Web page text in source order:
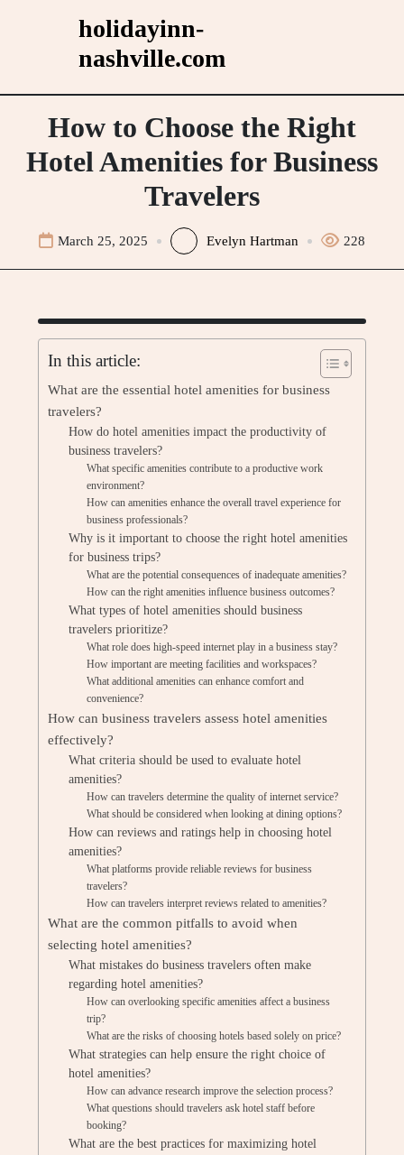
holidayinn-
nashville.com
How to Choose the Right
Hotel Amenities for Business
Travelers
March 25, 2025 Evelyn Hartman 228
In this article:
What are the essential hotel amenities for business
travelers?
How do hotel amenities impact the productivity of
business travelers?
What specific amenities contribute to a productive work
environment?
How can amenities enhance the overall travel experience for
business professionals?
Why is it important to choose the right hotel amenities
for business trips?
What are the potential consequences of inadequate amenities?
How can the right amenities influence business outcomes?
What types of hotel amenities should business
travelers prioritize?
What role does high-speed internet play in a business stay?
How important are meeting facilities and workspaces?
What additional amenities can enhance comfort and
convenience?
How can business travelers assess hotel amenities
effectively?
What criteria should be used to evaluate hotel
amenities?
How can travelers determine the quality of internet service?
What should be considered when looking at dining options?
How can reviews and ratings help in choosing hotel
amenities?
What platforms provide reliable reviews for business
travelers?
How can travelers interpret reviews related to amenities?
What are the common pitfalls to avoid when
selecting hotel amenities?
What mistakes do business travelers often make
regarding hotel amenities?
How can overlooking specific amenities affect a business
trip?
What are the risks of choosing hotels based solely on price?
What strategies can help ensure the right choice of
hotel amenities?
How can advance research improve the selection process?
What questions should travelers ask hotel staff before
booking?
What are the best practices for maximizing hotel